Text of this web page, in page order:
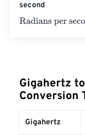
second
Radians per
Gigahertz
Conversion
Gigahertz